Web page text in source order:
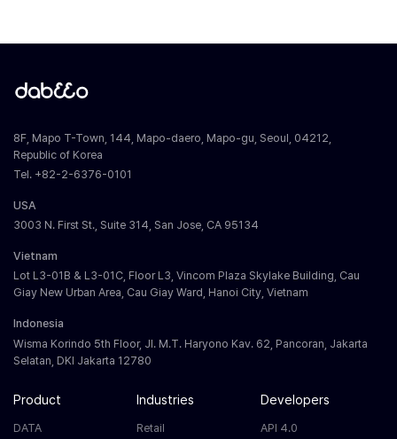
8F, Mapo T-Town, 144, Mapo-daero, Mapo-gu, Seoul, 04212,
Republic of Korea
Tel. +82-2-6376-0101
USA
3003 N. First St., Suite 314, San Jose, CA 95134
Vietnam
Lot L3-01B & L3-01C, Floor L3, Vincom Plaza Skylake Building, Cau
Giay New Urban Area, Cau Giay Ward, Hanoi City, Vietnam
Indonesia
Wisma Korindo 5th Floor, Jl. M.T. Haryono Kav. 62, Pancoran, Jakarta
Selatan, DKI Jakarta 12780
Product
DATA
Industries
Retail
Developers
API 4.0